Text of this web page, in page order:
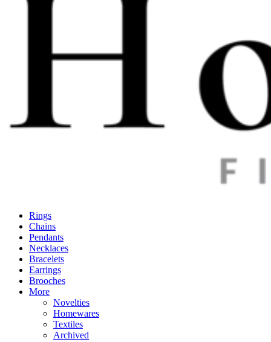
Rings
Chains
Pendants
Necklaces
Bracelets
Earrings
Brooches
More
Novelties
Homewares
Textiles
Archived